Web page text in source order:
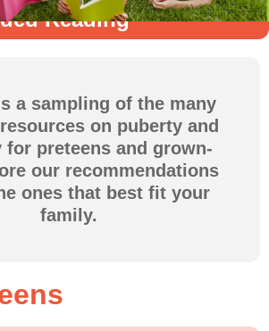
Reading
a sampling of the many
on puberty and
for preteens and grown-
our recommendations
ones that best fit your
family.